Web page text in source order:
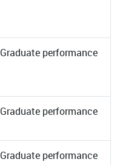
Graduate performance
Graduate performance
Graduate performance